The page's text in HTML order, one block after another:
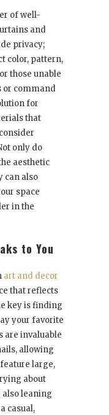
of well-
and
privacy;
color, pattern,
those unable
or command
for
that
only do
aesthetic
can also
space
in the
to You
art and decor
that reflects
key is finding
your favorite
are invaluable
allowing
large,
about
also leaning
casual,